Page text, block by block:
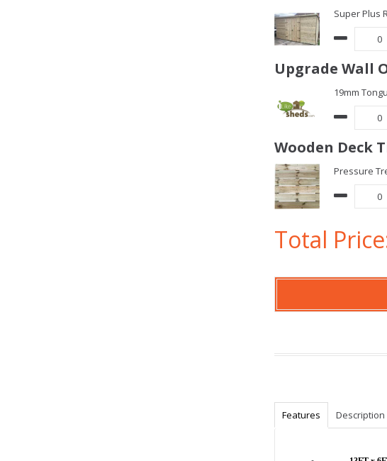
Super Plus
Upgrade Wall
19mm
Wooden Deck
Pressure
Total
Features Description